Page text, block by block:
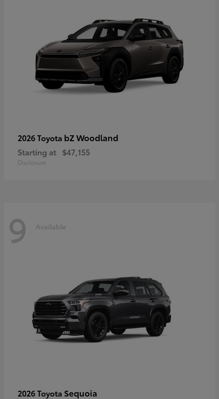
2026 Toyota bZ Woodland
Starting at $47,155
Disclosure
9 Available
2026 Toyota Sequoia